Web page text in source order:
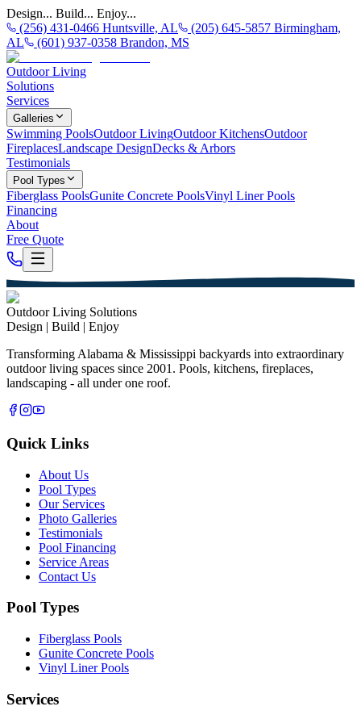
Design... Build... Enjoy...
(256) 431-0466 Huntsville, AL
(205) 645-5857 Birmingham,
AL
(601) 937-0358 Brandon, MS
Outdoor Living
Solutions
Services
Galleries
Swimming PoolsOutdoor LivingOutdoor KitchensOutdoor
FireplacesLandscape DesignDecks & Arbors
Testimonials
Pool Types
Fiberglass PoolsGunite Concrete PoolsVinyl Liner Pools
Financing
About
Free Quote
Outdoor Living Solutions
Design | Build | Enjoy
Transforming Alabama & Mississippi backyards into extraordinary
outdoor living spaces since 2001. Pools, kitchens, fireplaces,
landscaping - all under one roof.
Quick Links
About Us
Pool Types
Our Services
Photo Galleries
Testimonials
Pool Financing
Service Areas
Contact Us
Pool Types
Fiberglass Pools
Gunite Concrete Pools
Vinyl Liner Pools
Services